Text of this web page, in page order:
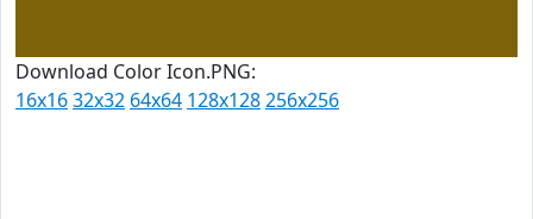
Download Color Icon.PNG:
16x1632x32 64x64 128x128256x256